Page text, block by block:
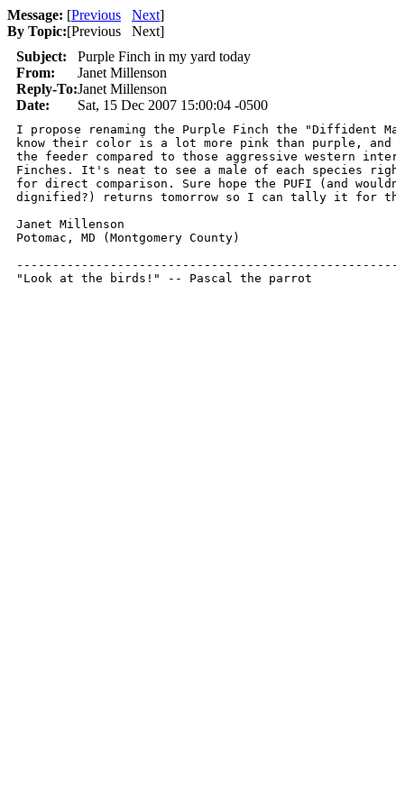
Message: [Previous Next]
By Topic:[Previous Next]
Subject:
Purple Finch in my yard today
From:
Janet Millenson
Reply-To:Janet Millenson
Date:
Sat, 15 Dec 2007 15:00:04 -0500
I propose renaming the Purple Finch the "Diffident
know their color is a lot more pink than purple, and
the feeder compared to those aggressive western
Finches. It's neat to see a male of each species
for direct comparison. Sure hope the PUFI (and
dignified?) returns tomorrow so I can tally it for the
Janet Millenson
Potomac, MD (Montgomery County)
"Look at the birds!" -- Pascal the parrot